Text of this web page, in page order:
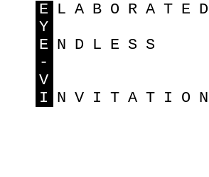
E LABORATED
Y
E NDLESS
-
V
I NVITATION